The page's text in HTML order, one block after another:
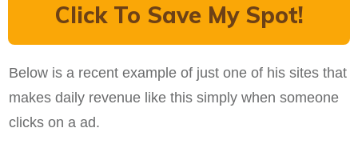
Click To Save My Spot!
Below is a recent example of just one of his sites that
makes daily revenue like this simply when someone
clicks on a ad.